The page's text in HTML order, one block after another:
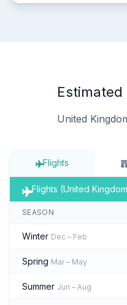
United
Flights
Flights (United
SEASON
Winter Dec – Feb
Spring Mar – May
Summer Jun – Aug